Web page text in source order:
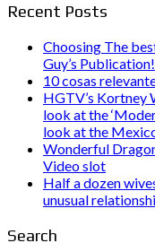
Recent Posts
Choosing The
Guy’s Publication!
10 cosas
HGTV’s Kortney
look at the
look at the
Wonderful
Video slot
Half a dozen
unusual
Search